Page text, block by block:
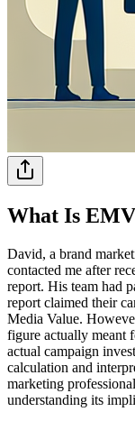
What Is
David, a brand
contacted me after
report. His team had
report claimed their
Media Value.
figure actually meant
actual campaign
calculation and
marketing
understanding its